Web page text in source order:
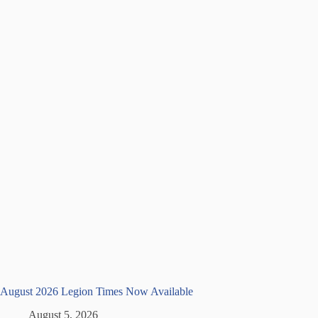
August 2026 Legion Times Now Available
August 5, 2026